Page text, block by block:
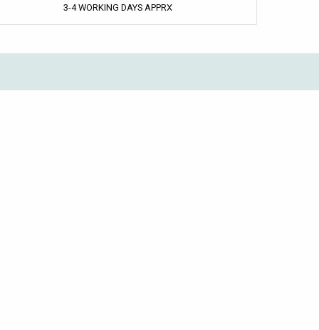
3-4 WORKING DAYS APPRX